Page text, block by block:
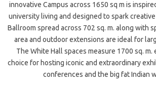
innovative Campus across 1650 sq m is
university living and designed to spark
Ballroom spread across 702 sq. m. along with
area and outdoor extensions are ideal for
The White Hall spaces measure 1700 sq. m.
choice for hosting iconic and extraordinary
conferences and the big fat Indian